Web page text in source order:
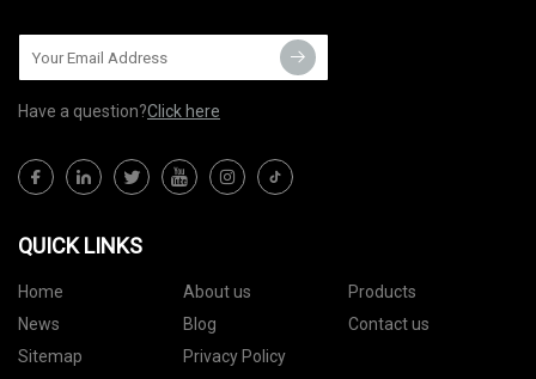
Have a question?Click here
QUICK LINKS
Home About us
Products
News
Blog
Contact us
Sitemap
Privacy Policy